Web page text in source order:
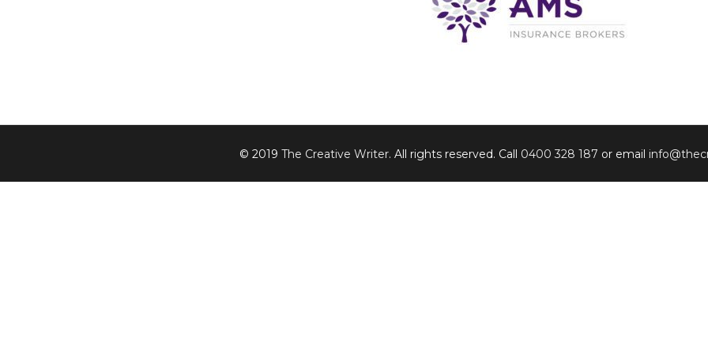
© 2019The Creative Writer. All rights reserved. Call 0400 328 187 or email